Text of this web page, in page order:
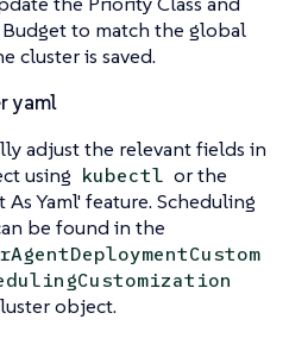
to match the global
cluster is saved.
yaml
adjust the relevant fields in
using kubectl or the
As Yaml' feature. Scheduling
be found in the
object.